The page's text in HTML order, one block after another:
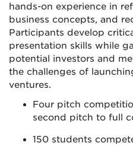
hands-on experience in
business concepts, and
Participants develop
presentation skills while
potential investors and
the challenges of
ventures.
Four pitch
second pitch to full
150 students